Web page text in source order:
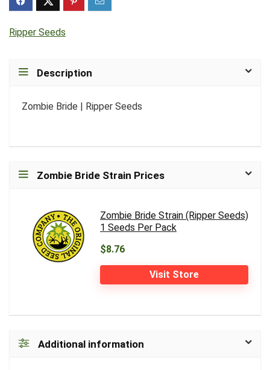
Ripper Seeds
Description
Zombie Bride | Ripper Seeds
Zombie Bride Strain Prices
Zombie Bride Strain (Ripper Seeds)
1 Seeds Per Pack
$8.76
Visit Store
Additional information